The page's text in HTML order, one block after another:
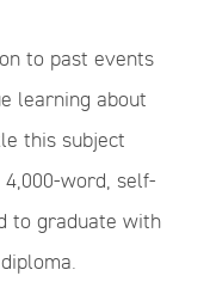
to past events
learning about
this subject
word, self-
to graduate with